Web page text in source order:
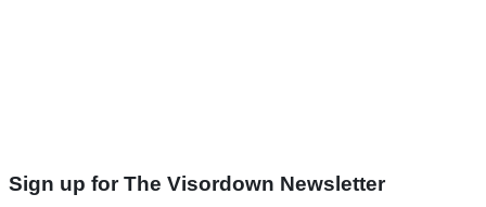
Sign up for The Visordown Newsletter